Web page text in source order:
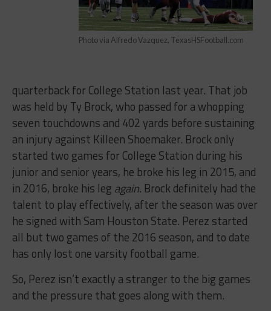
Photo via Alfredo Vazquez, TexasHSFootball.com
quarterback for College Station last year. That job
was held by Ty Brock, who passed for a whopping
seven touchdowns and 402 yards before sustaining
an injury against Killeen Shoemaker. Brock only
started two games for College Station during his
junior and senior years, he broke his leg in 2015, and
in 2016, broke his leg again. Brock definitely had the
talent to play effectively, after the season was over
he signed with Sam Houston State. Perez started
all but two games of the 2016 season, and to date
has only lost one varsity football game.
So, Perez isn’t exactly a stranger to the big games
and the pressure that goes along with them.